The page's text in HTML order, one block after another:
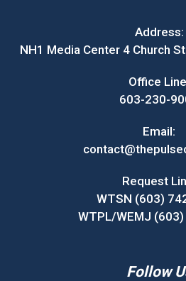
Address:
NH1 Media Center 4 Church
Office
603-230-
Email:
Request
WTSN (603)
WTPL/WEMJ
Follow